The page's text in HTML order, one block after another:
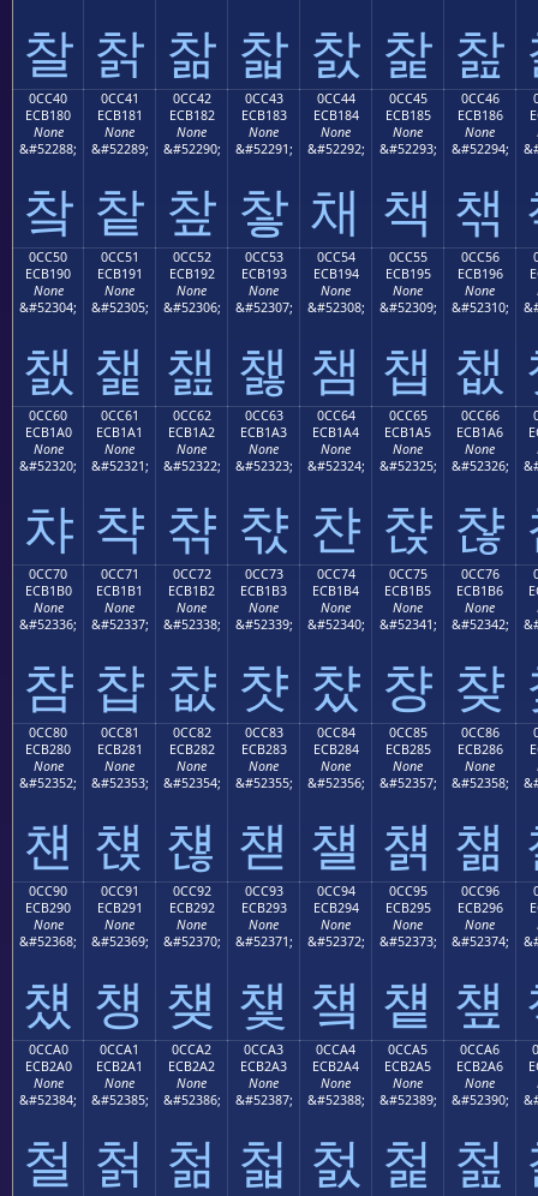
찰 찱 찲 찳 찴 찵 찶
0CC40
ECB180
None
&#52288;
챀
0CC41
ECB181
None
&#52289;
챁
0CC42
ECB182
None
&#52290;
챂
0CC43
ECB183
None
&#52291;
챃
0CC44
ECB184
None
&#52292;
채
0CC45
ECB185
None
&#52293;
책
0CC46
ECB186
None
&#52294;
챆
0CC50
ECB190
None
&#52304;
챐
0CC51
ECB191
None
&#52305;
챑
0CC52
ECB192
None
&#52306;
챒
0CC53
ECB193
None
&#52307;
챓
0CC54
ECB194
None
&#52308;
챔
0CC55
ECB195
None
&#52309;
챕
0CC56
ECB196
None
&#52310;
챖
0CC60
ECB1A0
None
&#52320;
챠
0CC61
ECB1A1
None
&#52321;
챡
0CC62
ECB1A2
None
&#52322;
챢
0CC63
ECB1A3
None
&#52323;
챣
0CC64
ECB1A4
None
&#52324;
챤
0CC65
ECB1A5
None
&#52325;
챥
0CC66
ECB1A6
None
&#52326;
챦
0CC70
ECB1B0
None
&#52336;
챰
0CC71
ECB1B1
None
&#52337;
챱
0CC72
ECB1B2
None
&#52338;
챲
0CC73
ECB1B3
None
&#52339;
챳
0CC74
ECB1B4
None
&#52340;
챴
0CC75
ECB1B5
None
&#52341;
챵
0CC76
ECB1B6
None
&#52342;
챶
0CC80
ECB280
None
&#52352;
첀
0CC81
ECB281
None
&#52353;
첁
0CC82
ECB282
None
&#52354;
첂
0CC83
ECB283
None
&#52355;
첃
0CC84
ECB284
None
&#52356;
첄
0CC85
ECB285
None
&#52357;
첅
0CC86
ECB286
None
&#52358;
첆
0CC90
ECB290
None
&#52368;
첐
0CC91
ECB291
None
&#52369;
첑
0CC92
ECB292
None
&#52370;
첒
0CC93
ECB293
None
&#52371;
첓
0CC94
ECB294
None
&#52372;
첔
0CC95
ECB295
None
&#52373;
첕
0CC96
ECB296
None
&#52374;
첖
0CCA0
ECB2A0
None
&#52384;
철
0CCA1
ECB2A1
None
&#52385;
첡
0CCA2
ECB2A2
None
&#52386;
첢
0CCA3
ECB2A3
None
&#52387;
첣
0CCA4
ECB2A4
None
&#52388;
첤
0CCA5
ECB2A5
None
&#52389;
첥
0CCA6
ECB2A6
None
&#52390;
첦